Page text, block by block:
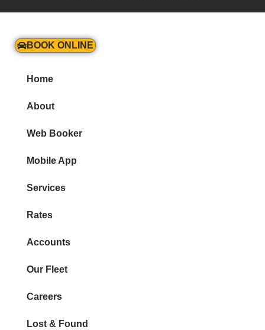
BOOK ONLINE
Home
About
Web Booker
Mobile App
Services
Rates
Accounts
Our Fleet
Careers
Lost & Found